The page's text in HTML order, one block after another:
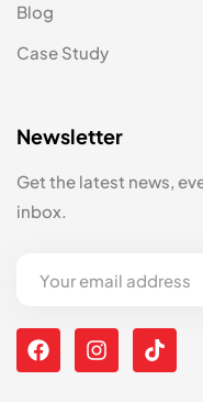
Blog
Case Study
Newsletter
Get the latest news,
inbox.